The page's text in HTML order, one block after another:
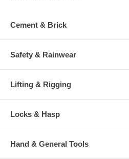
Cement & Brick
Safety & Rainwear
Lifting & Rigging
Locks & Hasp
Hand & General Tools